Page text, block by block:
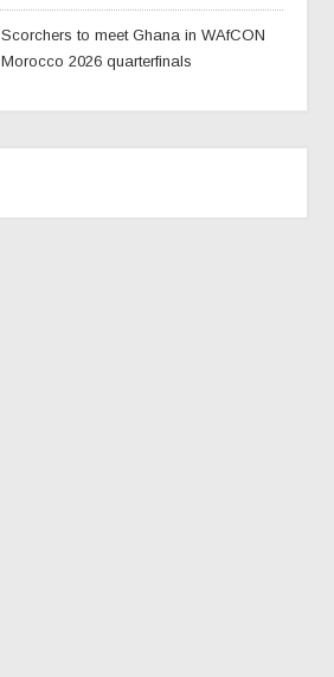
Scorchers to meet Ghana in WAfCON
Morocco 2026 quarterfinals